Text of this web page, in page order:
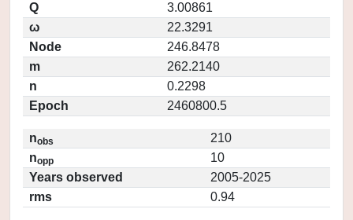
Q
3.00861
ω
22.3291
Node
246.8478
m
262.2140
n
0.2298
Epoch
2460800.5
nobs
210
nopp
10
Years observed
2005-2025
rms
0.94